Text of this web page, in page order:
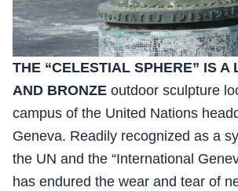
THE “CELESTIAL SPHERE” IS A
AND BRONZE outdoor sculpture
campus of the United Nations
Geneva. Readily recognized as a
the UN and the “International
has endured the wear and tear of